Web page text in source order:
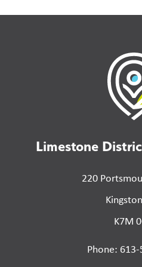
Limestone
220
K7M
Phone: